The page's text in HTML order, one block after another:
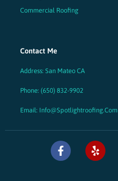
Commercial Roofing
Contact Me
Address: San Mateo CA
Phone: (650) 832-9902
Email: Info@spotlightroofing.com
F
a
Y
e